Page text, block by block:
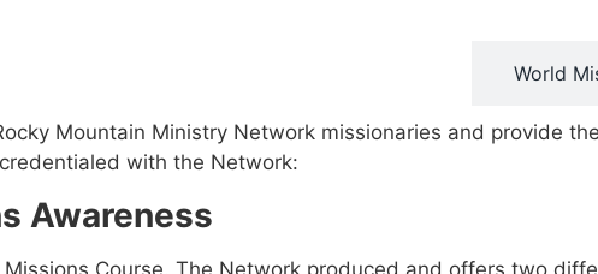
World
Mountain Ministry Network missionaries and provide
with the Network:
Awareness
Missions Course. The Network produced and offers two